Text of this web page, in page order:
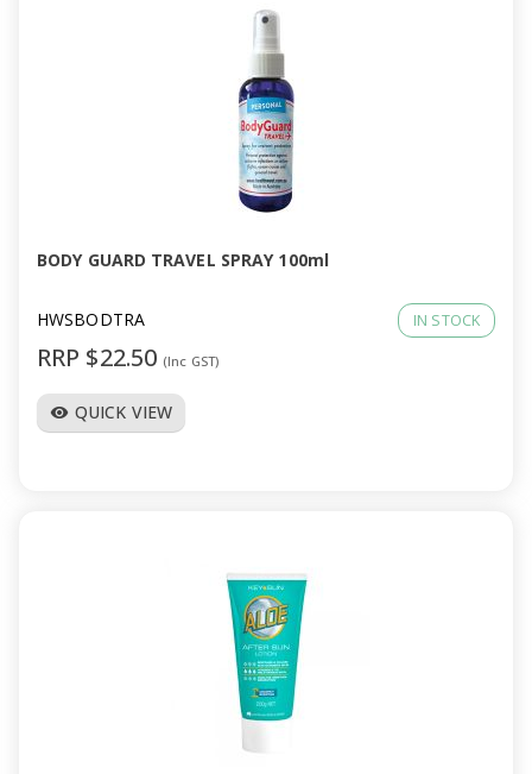
BODY GUARD TRAVEL SPRAY 100ml
HWSBODTRA IN STOCK
RRP $22.50 (Inc GST)
visibility QUICK VIEW